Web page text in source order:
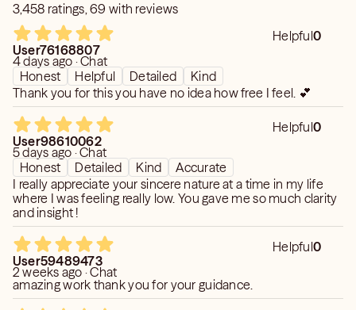
3,458 ratings, 69 with reviews
Helpful0
User76168807
4 days ago · Chat
Honest
Helpful Detailed
Kind
Thank you for this you have no idea how free I feel. 💕
Helpful0
User98610062
5 days ago · Chat
Honest
Detailed Kind
Accurate
I really appreciate your sincere nature at a time in my life
where I was feeling really low. You gave me so much clarity
and insight !
Helpful0
User59489473
2 weeks ago · Chat
amazing work thank you for your guidance.